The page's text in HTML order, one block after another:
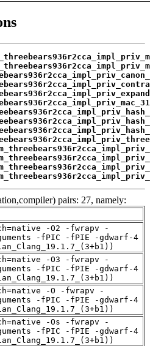
pairs: 27, namely:
-O2 -fwrapv -
-fPIC -fPIE -gdwarf-4
-O3 -fwrapv -
-fPIC -fPIE -gdwarf-4
-O -fwrapv -
-fPIC -fPIE -gdwarf-4
-Os -fwrapv -
-fPIC -fPIE -gdwarf-4